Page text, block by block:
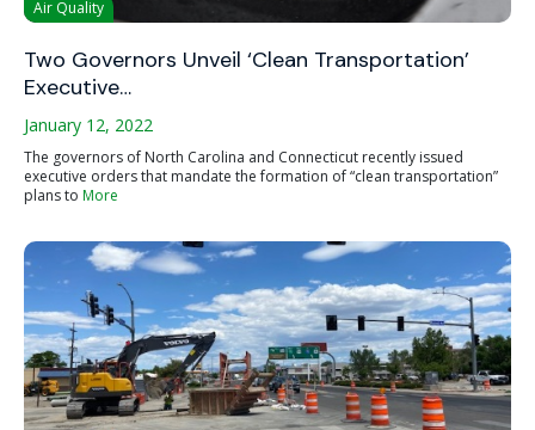
Air Quality
Two Governors Unveil ‘Clean Transportation’
Executive…
January 12, 2022
The governors of North Carolina and Connecticut recently issued
executive orders that mandate the formation of “clean transportation”
plans to More